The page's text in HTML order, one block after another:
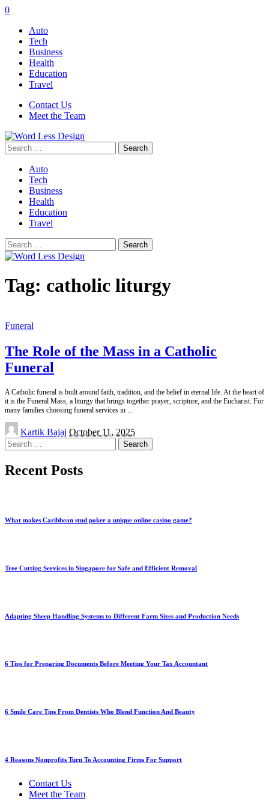
0
Auto
Tech
Business
Health
Education
Travel
Contact Us
Meet the Team
Search
for:
Auto
Tech
Business
Health
Education
Travel
Search
for:
Tag: catholic liturgy
Funeral
The Role of the Mass in a Catholic
Funeral
A Catholic funeral is built around faith, tradition, and the belief in eternal life. At the heart of
it is the Funeral Mass, a liturgy that brings together prayer, scripture, and the Eucharist. For
many families choosing funeral services in
Posted
by
Kartik Bajaj October 11, 2025
Search
for:
Recent Posts
What makes Caribbean stud poker a unique online casino game?
Tree Cutting Services in Singapore for Safe and Efficient Removal
Adapting Sheep Handling Systems to Different Farm Sizes and Production Needs
6 Tips for Preparing Documents Before Meeting Your Tax Accountant
6 Smile Care Tips From Dentists Who Blend Function And Beauty
4 Reasons Nonprofits Turn To Accounting Firms For Support
Contact Us
Meet the Team